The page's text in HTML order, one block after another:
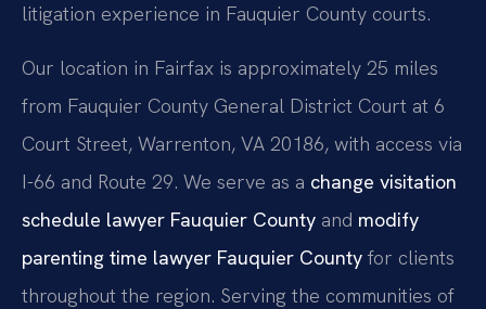
litigation experience in Fauquier County courts.
Our location in Fairfax is approximately 25 miles
from Fauquier County General District Court at 6
Court Street, Warrenton, VA 20186, with access via
I-66 and Route 29. We serve as a change visitation
schedule lawyer Fauquier County and modify
parenting time lawyer Fauquier County for clients
throughout the region. Serving the communities of